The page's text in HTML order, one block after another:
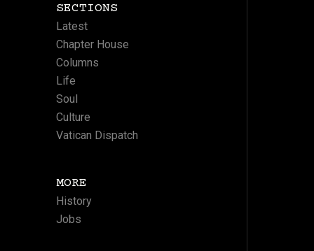
SECTIONS
Latest
Chapter House
Columns
Life
Soul
Culture
Vatican Dispatch
MORE
History
Jobs